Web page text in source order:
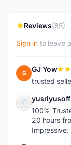
Reviews(85)
Sign in to leave
G GJ Yow
trusted
Y yusriyusoff
100%
20 hours
Impressive.